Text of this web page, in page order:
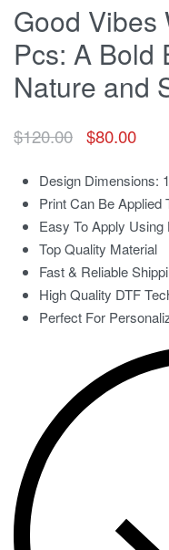
Good Vibes
Pcs: A Bold
Nature and
$120.00 $80.00
Design Dimensions:
Print Can Be Applied
Easy To Apply
Top Quality Material
Fast & Reliable
High Quality DTF
Perfect For